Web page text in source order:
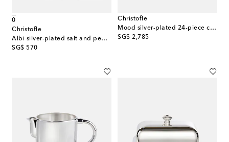
0
Christofle
Albi silver-plated salt and pepper shakers
SG$ 570
original price
Christofle
Mood silver-plated 24-piece cutlery set
SG$ 2,785
original price